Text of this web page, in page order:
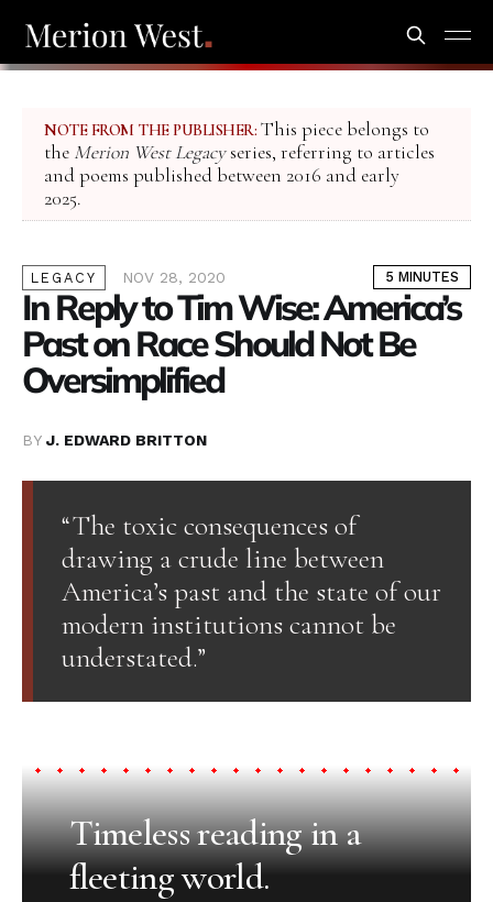
NOTE FROM THE PUBLISHER: This piece belongs to
the Merion West Legacyseries, referring to articles
and poems published between 2016 and early
2025.
LEGACY NOV 28, 2020 5 MINUTES
In Reply to Tim Wise: America’s
Past on Race Should Not Be
Oversimplified
BY J. EDWARD BRITTON
“The toxic consequences of
drawing a crude line between
America’s past and the state of our
modern institutions cannot be
understated.”
Timeless reading in a
fleeting world.